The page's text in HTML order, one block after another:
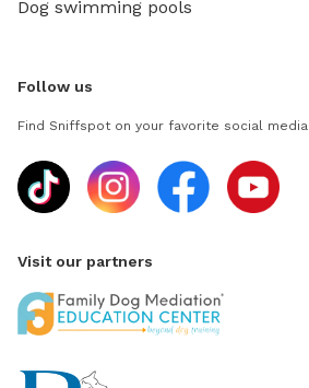
Dog swimming pools
Follow us
Find Sniffspot on your favorite social media
Visit our partners